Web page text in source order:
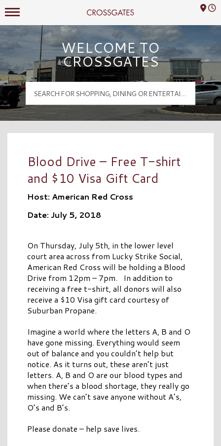
Crossgates Logo
Mall Hours
WELCOME TO
CROSSGATES
Blood Drive – Free T-shirt
and $10 Visa Gift Card
Host: American Red Cross
Date: July 5, 2018
On Thursday, July 5th, in the lower level
court area across from Lucky Strike Social,
American Red Cross will be holding a Blood
Drive from 12pm – 7pm. In addition to
receiving a free t-shirt, all donors will also
receive a $10 Visa gift card courtesy of
Suburban Propane.
Imagine a world where the letters A, B and O
have gone missing. Everything would seem
out of balance and you couldn’t help but
notice. As it turns out, these aren’t just
letters. A, B and O are our blood types and
when there’s a blood shortage, they really go
missing. We can’t save anyone without A’s,
O’s and B’s.
Please donate – help save lives.